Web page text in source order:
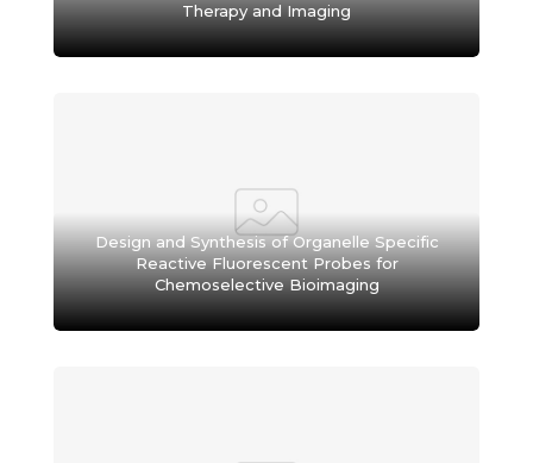
Therapy and Imaging
Design and Synthesis of Organelle Specific
Reactive Fluorescent Probes for
Chemoselective Bioimaging